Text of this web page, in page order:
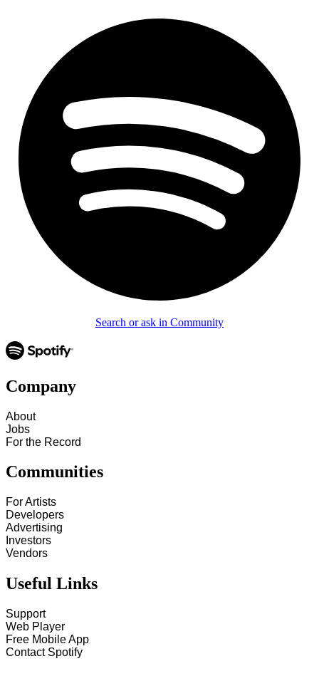
Search or ask in Community
Company
About
Jobs
For the Record
Communities
For Artists
Developers
Advertising
Investors
Vendors
Useful Links
Support
Web Player
Free Mobile App
Contact Spotify